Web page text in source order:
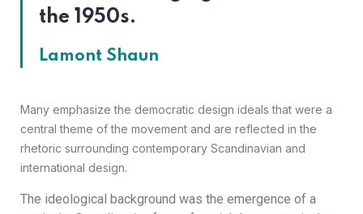
the 1950s.
Lamont Shaun
Many emphasize the democratic design ideals that were a
central theme of the movement and are reflected in the
rhetoric surrounding contemporary Scandinavian and
international design.
The ideological background was the emergence of a